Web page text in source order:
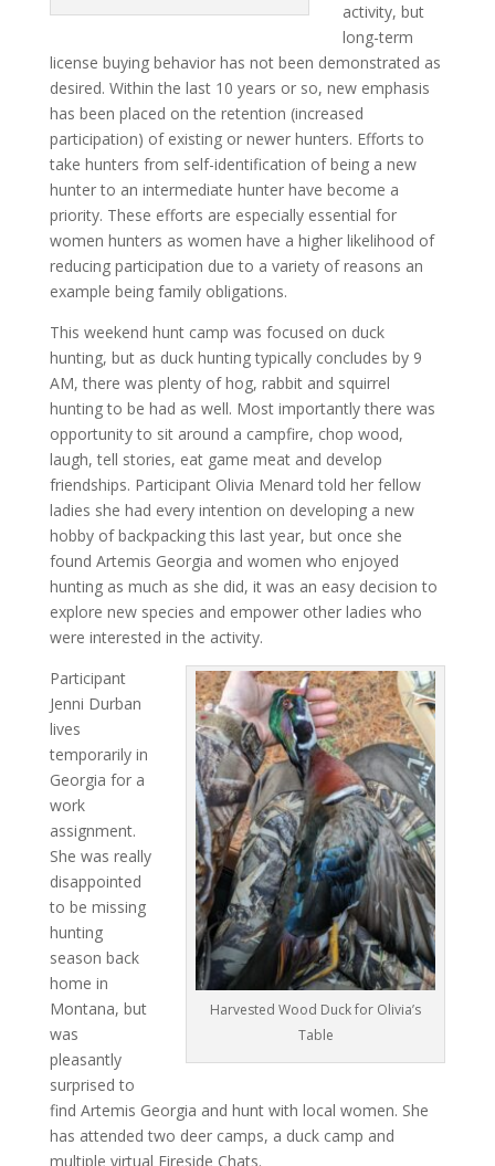
activity, but
long-term
license buying behavior has not been demonstrated as
desired. Within the last 10 years or so, new emphasis
has been placed on the retention (increased
participation) of existing or newer hunters. Efforts to
take hunters from self-identification of being a new
hunter to an intermediate hunter have become a
priority. These efforts are especially essential for
women hunters as women have a higher likelihood of
reducing participation due to a variety of reasons an
example being family obligations.
This weekend hunt camp was focused on duck
hunting, but as duck hunting typically concludes by 9
AM, there was plenty of hog, rabbit and squirrel
hunting to be had as well. Most importantly there was
opportunity to sit around a campfire, chop wood,
laugh, tell stories, eat game meat and develop
friendships. Participant Olivia Menard told her fellow
ladies she had every intention on developing a new
hobby of backpacking this last year, but once she
found Artemis Georgia and women who enjoyed
hunting as much as she did, it was an easy decision to
explore new species and empower other ladies who
were interested in the activity.
Harvested Wood Duck for Olivia’s
Table
Participant
Jenni Durban
lives
temporarily in
Georgia for a
work
assignment.
She was really
disappointed
to be missing
hunting
season back
home in
Montana, but
was
pleasantly
surprised to
find Artemis Georgia and hunt with local women. She
has attended two deer camps, a duck camp and
multiple virtual Fireside Chats.